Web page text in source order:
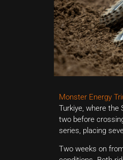
Monster Energy
Turkiye, where the
two before
series, placing
Two weeks on